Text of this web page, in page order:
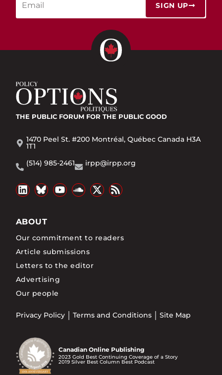
SIGN UP
THE PUBLIC FORUM FOR THE PUBLIC GOOD
1470 Peel St. #200 Montréal, Québec Canada H3A
1T1
(514) 985-2461
irpp@irpp.org
ABOUT
Our commitment to readers
Article submissions
Letters to the editor
Advertising
Our people
Privacy Policy Terms and Conditions Site Map
Canadian Online Publishing
2023 Gold Best Continuing Coverage of a Story
2019 Silver Best Column Best Podcast